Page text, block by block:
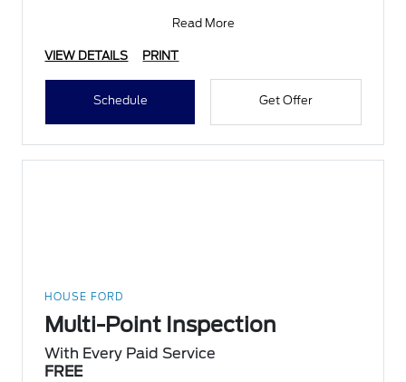
Read More
VIEW DETAILS PRINT
Schedule Get Offer
HOUSE FORD
Multi-Point Inspection
With Every Paid Service
FREE